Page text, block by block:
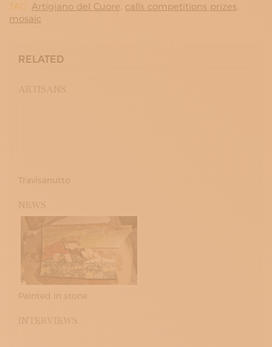
TAG: Artigiano del Cuore, calls competitions prizes,
mosaic
RELATED